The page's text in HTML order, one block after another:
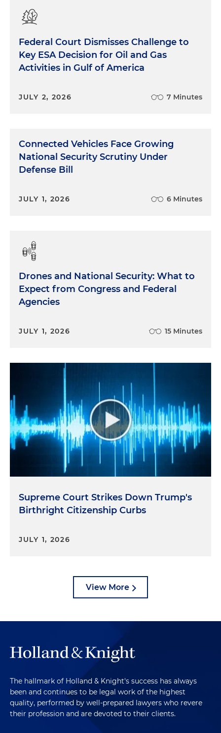
Federal Court Dismisses Challenge to
Key ESA Decision for Oil and Gas
Activities in Gulf of America
JULY 2, 2026 7 Minutes
Connected Vehicles Face Growing
National Security Scrutiny Under
Defense Bill
JULY 1, 2026 6 Minutes
Drones and National Security: What to
Expect from Congress and Federal
Agencies
JULY 1, 2026 15 Minutes
Supreme Court Strikes Down Trump's
Birthright Citizenship Curbs
JULY 1, 2026
View More
The hallmark of Holland & Knight's success has always
been and continues to be legal work of the highest
quality, performed by well-prepared lawyers who revere
their profession and are devoted to their clients.